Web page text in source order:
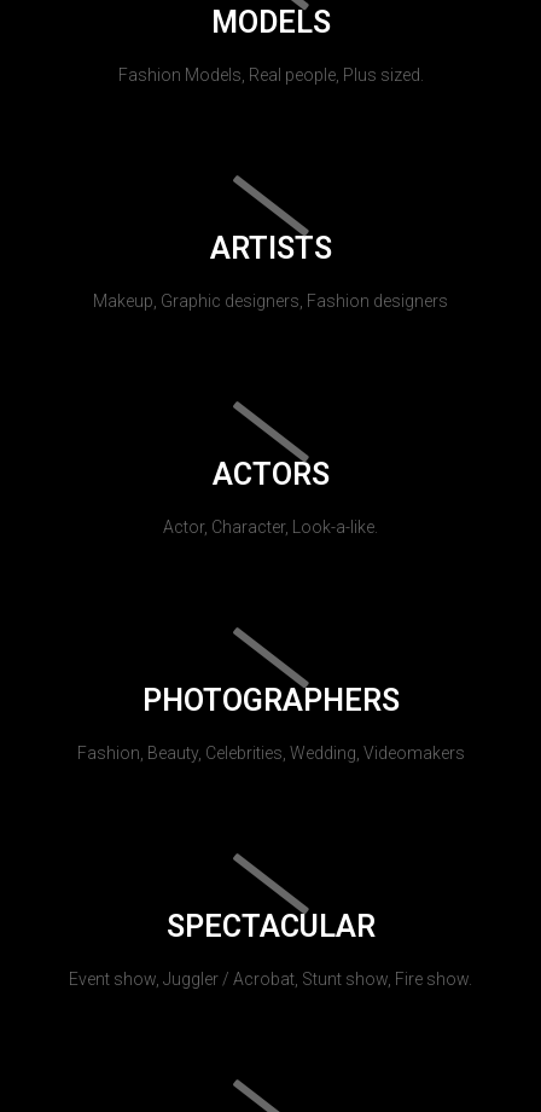
MODELS
Fashion Models, Real people, Plus sized.
ARTISTS
Makeup, Graphic designers, Fashion designers
ACTORS
Actor, Character, Look-a-like.
PHOTOGRAPHERS
Fashion, Beauty, Celebrities, Wedding, Videomakers
SPECTACULAR
Event show, Juggler / Acrobat, Stunt show, Fire show.